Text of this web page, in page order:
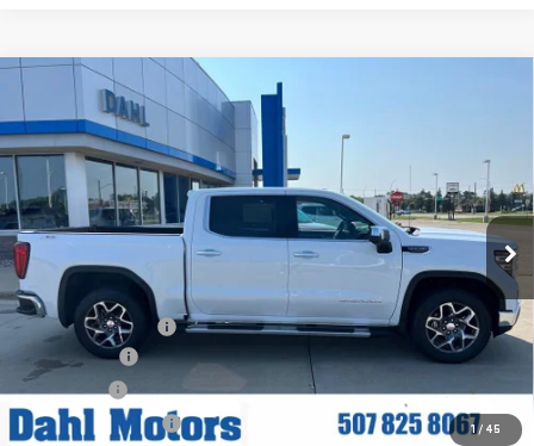
1 / 45
2026GMC SIERRA 1500
Price Drop
3GTUUDED4TG451313Stock:66133 Model:
In Stock Ext. Int.
$61,133
DAHL PRICE
MSRP:
$69,335
Documentation Fee
+$229
Dahl Discount
-$4,181
Bonus Cash
-$2,500
Purchase Allowance
-$1,750
Compare Vehicle